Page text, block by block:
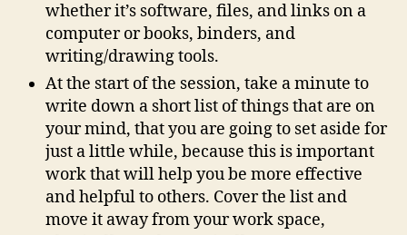
whether it’s software, files, and links on a
computer or books, binders, and
writing/drawing tools.
At the start of the session, take a minute to
write down a short list of things that are on
your mind, that you are going to set aside for
just a little while, because this is important
work that will help you be more effective
and helpful to others. Cover the list and
move it away from your work space,